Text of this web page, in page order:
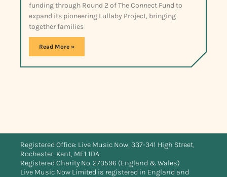
funding through Round 2 of The Connect Fund to
expand its pioneering Lullaby Project, bringing
together families
Read More »
Registered Office: Live Music Now, 337-341 High Street,
Rochester, Kent, ME1 1DA.
Registered Charity No. 273596 (England & Wales)
Live Music Now Limited is registered in England and